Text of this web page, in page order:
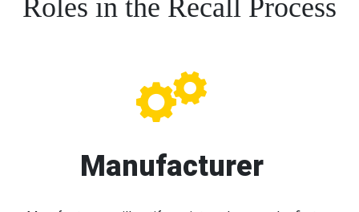
Roles in the Recall Process
Manufacturer